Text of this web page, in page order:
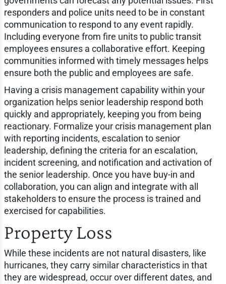
responders and police units need to be in constant
communication to respond to any event rapidly.
Including everyone from fire units to public transit
employees ensures a collaborative effort. Keeping
communities informed with timely messages helps
ensure both the public and employees are safe.
Having a crisis management capability within your
organization helps senior leadership respond both
quickly and appropriately, keeping you from being
reactionary. Formalize your crisis management plan
with reporting incidents, escalation to senior
leadership, defining the criteria for an escalation,
incident screening, and notification and activation of
the senior leadership. Once you have buy-in and
collaboration, you can align and integrate with all
stakeholders to ensure the process is trained and
exercised for capabilities.
Property Loss
While these incidents are not natural disasters, like
hurricanes, they carry similar characteristics in that
they are widespread, occur over different dates, and